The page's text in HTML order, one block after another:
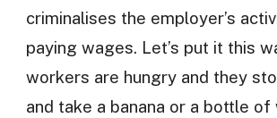
criminalises the employer’s
paying wages. Let’s put it this
workers are hungry and they
and take a banana or a bottle of